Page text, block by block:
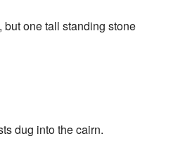
one tall standing stone
dug into the cairn.